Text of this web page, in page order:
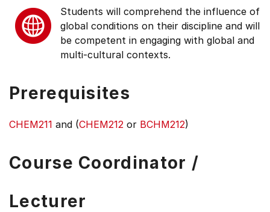
Students will comprehend the influence of
global conditions on their discipline and will
be competent in engaging with global and
multi-cultural contexts.
Prerequisites
CHEM211 and (CHEM212 or BCHM212)
Course Coordinator /
Lecturer